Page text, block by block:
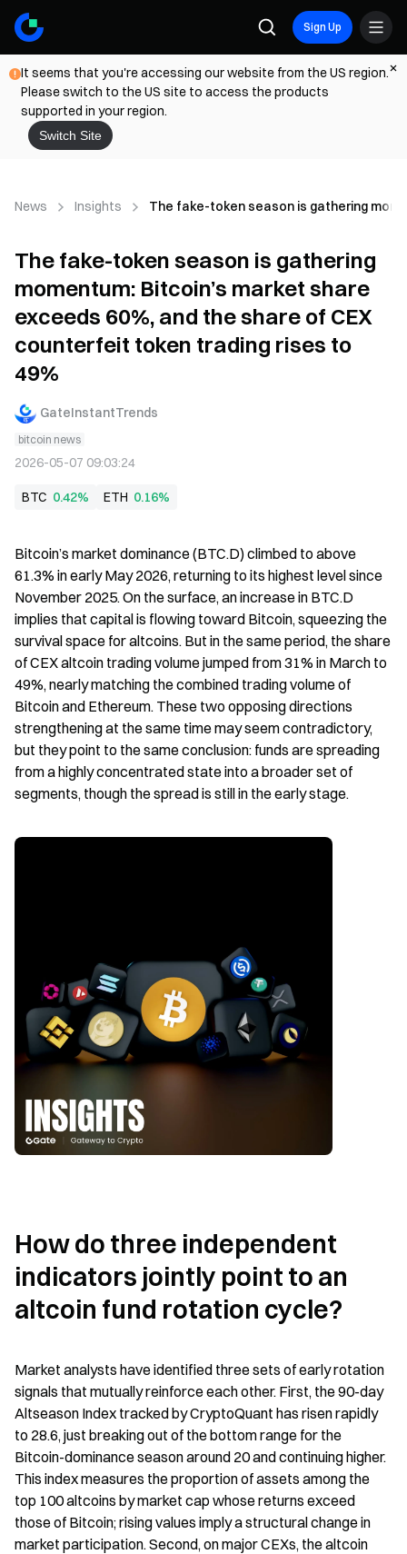
Sign Up
It seems that you're accessing our website from the US region.
Please switch to the US site to access the products
supported in your region.
Switch Site
News Insights The fake-token season is gathering
The fake-token season is gathering
momentum: Bitcoin’s market share
exceeds 60%, and the share of CEX
counterfeit token trading rises to
49%
GateInstantTrends
bitcoin news
2026-05-07 09:03:24
BTC 0.42% ETH 0.16%
Bitcoin’s market dominance (BTC.D) climbed to above
61.3% in early May 2026, returning to its highest level since
November 2025. On the surface, an increase in BTC.D
implies that capital is flowing toward Bitcoin, squeezing the
survival space for altcoins. But in the same period, the share
of CEX altcoin trading volume jumped from 31% in March to
49%, nearly matching the combined trading volume of
Bitcoin and Ethereum. These two opposing directions
strengthening at the same time may seem contradictory,
but they point to the same conclusion: funds are spreading
from a highly concentrated state into a broader set of
segments, though the spread is still in the early stage.
How do three independent
indicators jointly point to an
altcoin fund rotation cycle?
Market analysts have identified three sets of early rotation
signals that mutually reinforce each other. First, the 90-day
Altseason Index tracked by CryptoQuant has risen rapidly
to 28.6, just breaking out of the bottom range for the
Bitcoin-dominance season around 20 and continuing higher.
This index measures the proportion of assets among the
top 100 altcoins by market cap whose returns exceed
those of Bitcoin; rising values imply a structural change in
market participation. Second, on major CEXs, the altcoin